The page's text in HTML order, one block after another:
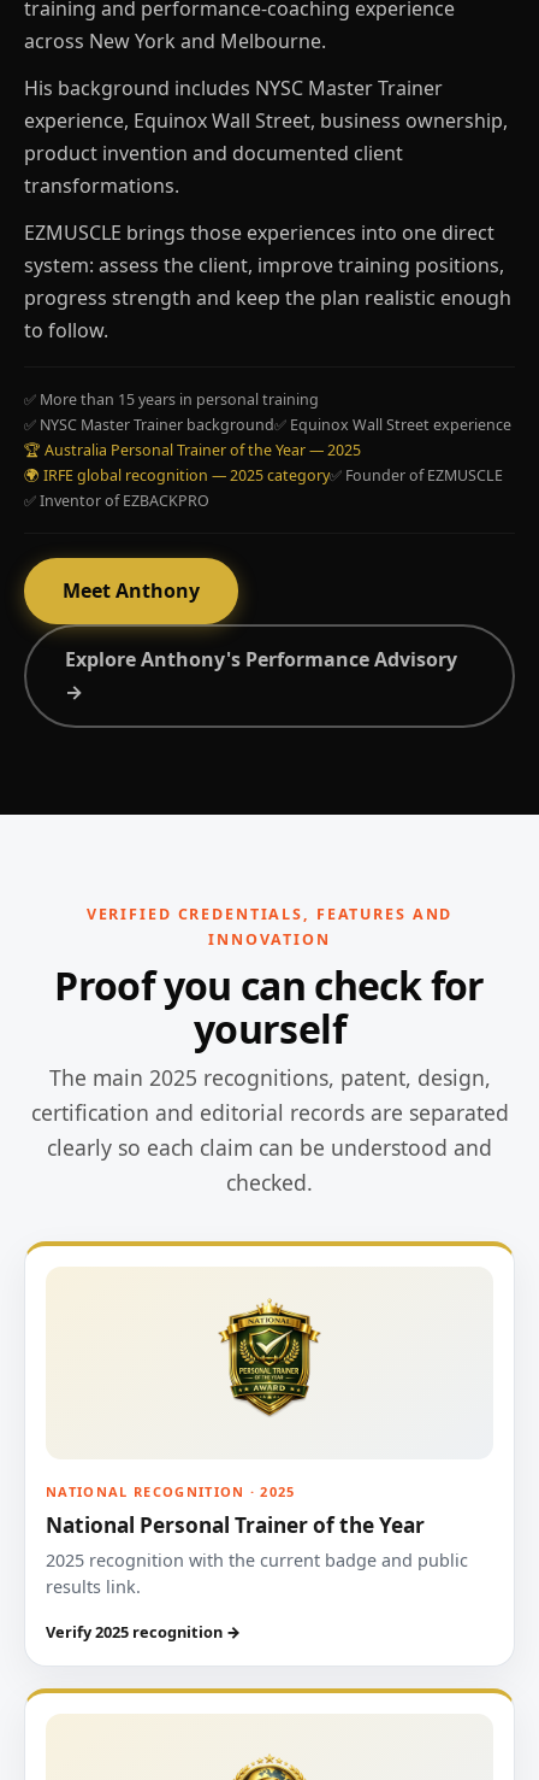
training and performance-coaching experience
across New York and Melbourne.
His background includes NYSC Master Trainer
experience, Equinox Wall Street, business ownership,
product invention and documented client
transformations.
EZMUSCLE brings those experiences into one direct
system: assess the client, improve training positions,
progress strength and keep the plan realistic enough
to follow.
✅ More than 15 years in personal training
✅ NYSC Master Trainer background✅ Equinox Wall Street experience
🏆 Australia Personal Trainer of the Year — 2025
🌍 IRFE global recognition — 2025 category✅ Founder of EZMUSCLE
✅ Inventor of EZBACKPRO
Meet Anthony
Explore Anthony's Performance Advisory
→
VERIFIED CREDENTIALS, FEATURES AND
INNOVATION
Proof you can check for
yourself
The main 2025 recognitions, patent, design,
certification and editorial records are separated
clearly so each claim can be understood and
checked.
NATIONAL RECOGNITION · 2025
National Personal Trainer of the Year
2025 recognition with the current badge and public
results link.
Verify 2025 recognition →